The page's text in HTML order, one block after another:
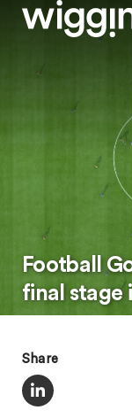
Football
final stage
Share